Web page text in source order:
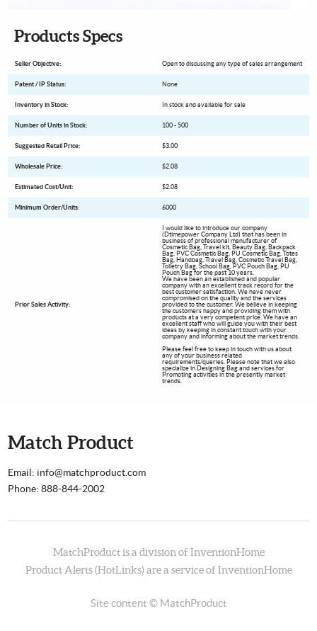
Products Specs
Seller Objective: Open to discussing any type of sales arrangement
Patent / IP Status: None
Inventory in Stock: In stock and available for sale
Number of Units in Stock: 100 - 500
Suggested Retail Price: $3.00
Wholesale Price: $2.08
Estimated Cost/Unit: $2.08
Minimum Order/Units: 6000
Prior Sales Activity:
I would like to introduce our company
(Dtimepower Company Ltd) that has been in
business of professional manufacturer of
Cosmetic Bag, Travel kit, Beauty Bag, Backpack
Bag, PVC Cosmetic Bag, PU Cosmetic Bag, Totes
Bag, Handbag, Travel Bag, Cosmetic Travel Bag,
Toiletry Bag, School Bag, PVC Pouch Bag, PU
Pouch Bag for the past 10 years.
We have been an established and popular
company with an excellent track record for the
best customer satisfaction. We have never
compromised on the quality and the services
provided to the customer. We believe in keeping
the customers happy and providing them with
products at a very competent price. We have an
excellent staff who will guide you with their best
ideas by keeping in constant touch with your
company and informing about the market trends.
Please feel free to keep in touch with us about
any of your business related
requirements/queries. Please note that we also
specialize in Designing Bag and services for
Promoting activities in the presently market
trends.
Match Product
Email: info@matchproduct.com
Phone: 888-844-2002
MatchProduct is a division of InventionHome
Product Alerts (HotLinks) are a service of InventionHome
Site content © MatchProduct